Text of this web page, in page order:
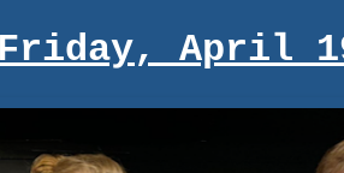
Friday, April